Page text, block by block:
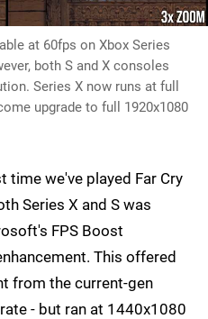
at 60fps on Xbox Series
both S and X consoles
Series X now runs at full
upgrade to full 1920x1080
time we've played Far Cry
Series X and S was
FPS Boost
This offered
from the current-gen
- but ran at 1440x1080